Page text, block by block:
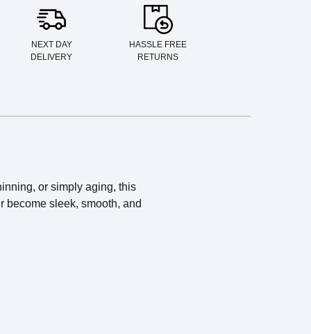
NEXT DAY
DELIVERY
HASSLE FREE
RETURNS
or simply aging, this
become sleek, smooth, and